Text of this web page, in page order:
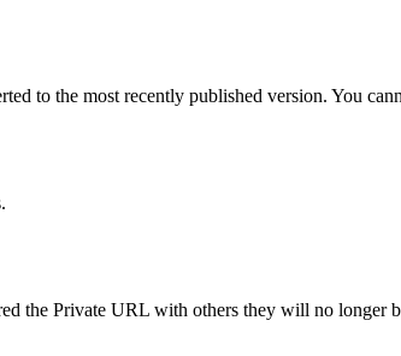
to the most recently published version. You
the Private URL with others they will no longer